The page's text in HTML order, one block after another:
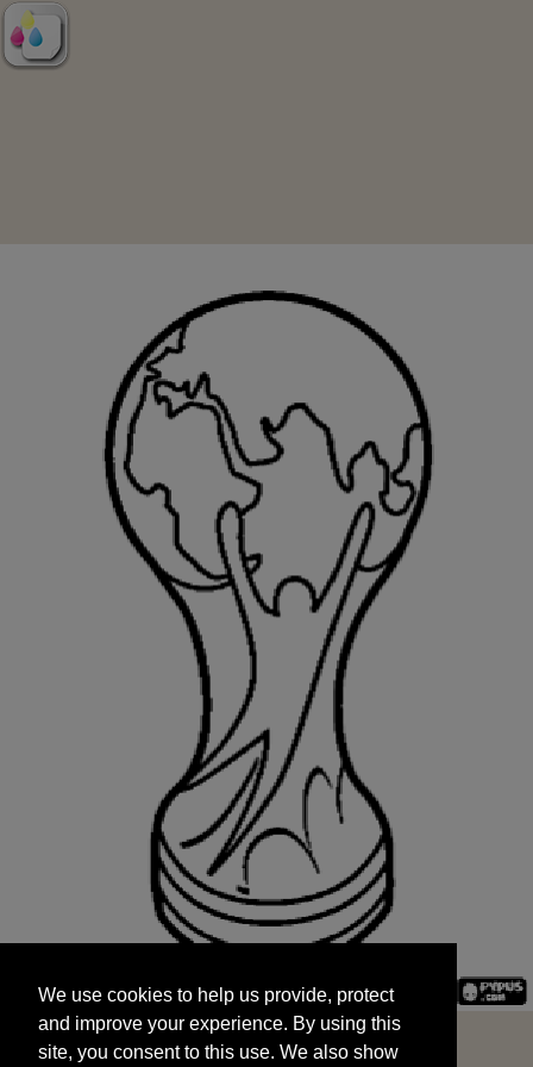
and improve your experience. By using this
site, you consent to this use. We also show
targeted advertisements by sharing your data
We use cookies to help us provide, protect
and improve your experience. By using this
site, you consent to this use. We also show
START